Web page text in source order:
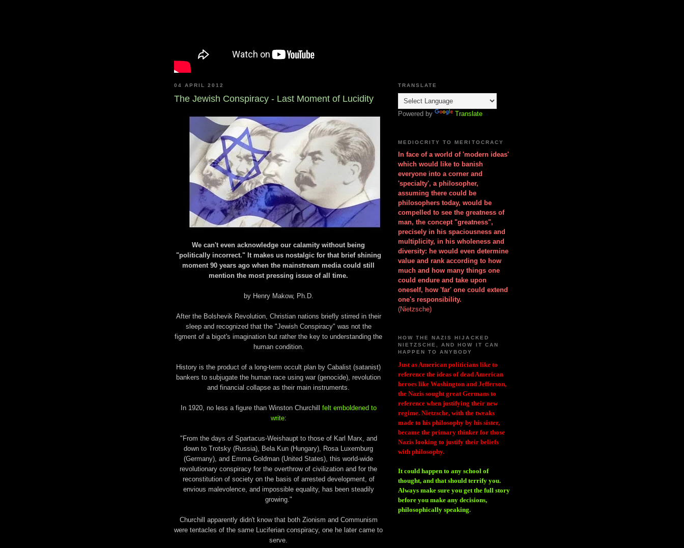
04 APRIL 2012
The Jewish Conspiracy - Last Moment of Lucidity
We can't even acknowledge our calamity without being
"politically incorrect." It makes us nostalgic for that brief shining
moment 90 years ago when the mainstream media could still
mention the most pressing issue of all time.
by Henry Makow, Ph.D.
After the Bolshevik Revolution, Christian nations briefly stirred in their
sleep and recognized that the "Jewish Conspiracy" was not the
figment of a bigot's imagination but rather the key to understanding the
human condition.
History is the product of a long-term occult plan by Cabalist (satanist)
bankers to subjugate the human race using war (genocide), revolution
and financial collapse as their main instruments.
In 1920, no less a figure than Winston Churchill felt emboldened to
write:
"From the days of Spartacus-Weishaupt to those of Karl Marx, and
down to Trotsky (Russia), Bela Kun (Hungary), Rosa Luxemburg
(Germany), and Emma Goldman (United States), this world-wide
revolutionary conspiracy for the overthrow of civilization and for the
reconstitution of society on the basis of arrested development, of
envious malevolence, and impossible equality, has been steadily
growing."
Churchill apparently didn't know that both Zionism and Communism
were tentacles of the same Luciferian conspiracy, one he later came to
serve.
TRANSLATE
Powered by Translate
MEDIOCRITY TO MERITOCRACY
In face of a world of 'modern ideas'
which would like to banish
everyone into a corner and
'specialty', a philosopher,
assuming there could be
philosophers today, would be
compelled to see the greatness of
man, the concept "greatness",
precisely in his spaciousness and
multiplicity, in his wholeness and
diversity: he would even determine
value and rank according to how
much and how many things one
could endure and take upon
oneself, how 'far' one could extend
one's responsibility.
(Nietzsche)
HOW THE NAZIS HIJACKED
NIETZSCHE, AND HOW IT CAN
HAPPEN TO ANYBODY
Just as American politicians like to
reference the ideas of dead American
heroes like Washington and Jefferson,
the Nazis sought great Germans to
reference when justifying their new
regime. Nietzsche, with the tweaks
made to his philosophy by his sister,
became the primary thinker for those
Nazis looking to justify their beliefs
with philosophy.
It could happen to any school of
thought, and that should terrify you.
Always make sure you get the full story
before you make any decisions,
philosophically speaking.